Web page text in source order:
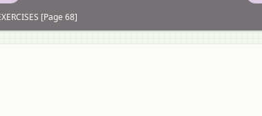
[Page 68]